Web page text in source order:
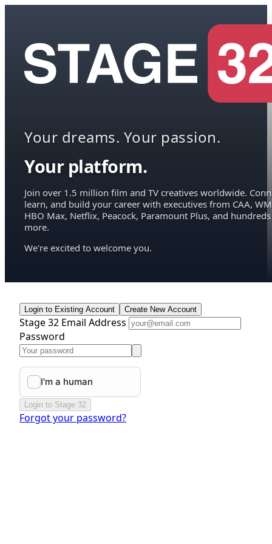
Your dreams. Your passion.
Your platform.
Join over 1.5 million film and TV creatives worldwide.
learn, and build your career with executives from CAA,
HBO Max, Netflix, Peacock, Paramount Plus, and hundreds
more.
We're excited to welcome you.
Login to Existing Account Create New Account
Stage 32 Email Address
Password
Login to Stage 32
Forgot your password?